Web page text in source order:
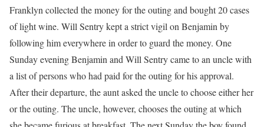
Franklyn collected the money for the outing and bought 20 cases
of light wine. Will Sentry kept a strict vigil on Benjamin by
following him everywhere in order to guard the money. One
Sunday evening Benjamin and Will Sentry came to an uncle with
a list of persons who had paid for the outing for his approval.
After their departure, the aunt asked the uncle to choose either her
or the outing. The uncle, however, chooses the outing at which